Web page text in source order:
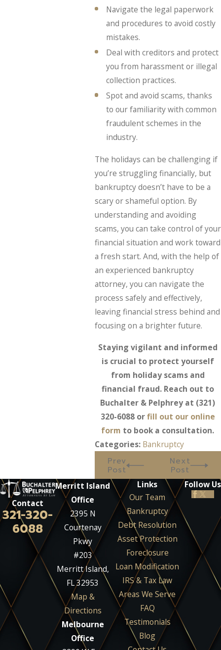
Navigate the legal paperwork
and procedures to avoid costly
mistakes.
Deal with creditors and protect
you from harassment or illegal
collection practices.
Spot and avoid scams, thanks
to our familiarity with common
fraudulent schemes in the
industry.
The holidays can be challenging if
you’re struggling financially, but
bankruptcy doesn’t have to be a
scary or shameful option. By
understanding and avoiding
scams, you can take control of your
financial situation and work toward
a fresh start. And, with the help of
an experienced bankruptcy
attorney, you can navigate the
process safely and effectively,
leaving financial stress behind and
focusing on a brighter future.
Staying vigilant and informed
is crucial to protect yourself
from holiday scams and
financial fraud. Reach out to
Buchalter & Pelphrey at (321)
320-6088orfill out our online
form to book a consultation.
Categories: Bankruptcy
Prev
Post
Next
Post
Contact
321-320-
6088
Merritt Island
Office
2395 N
Courtenay
Pkwy
#203
Merritt Island,
FL 32953
Map &
Directions
Melbourne
Office
Links
Our Team
Bankruptcy
Debt Resolution
Asset Protection
Foreclosure
Loan Modification
IRS & Tax Law
Areas We Serve
FAQ
Testimonials
Blog
Follow Us